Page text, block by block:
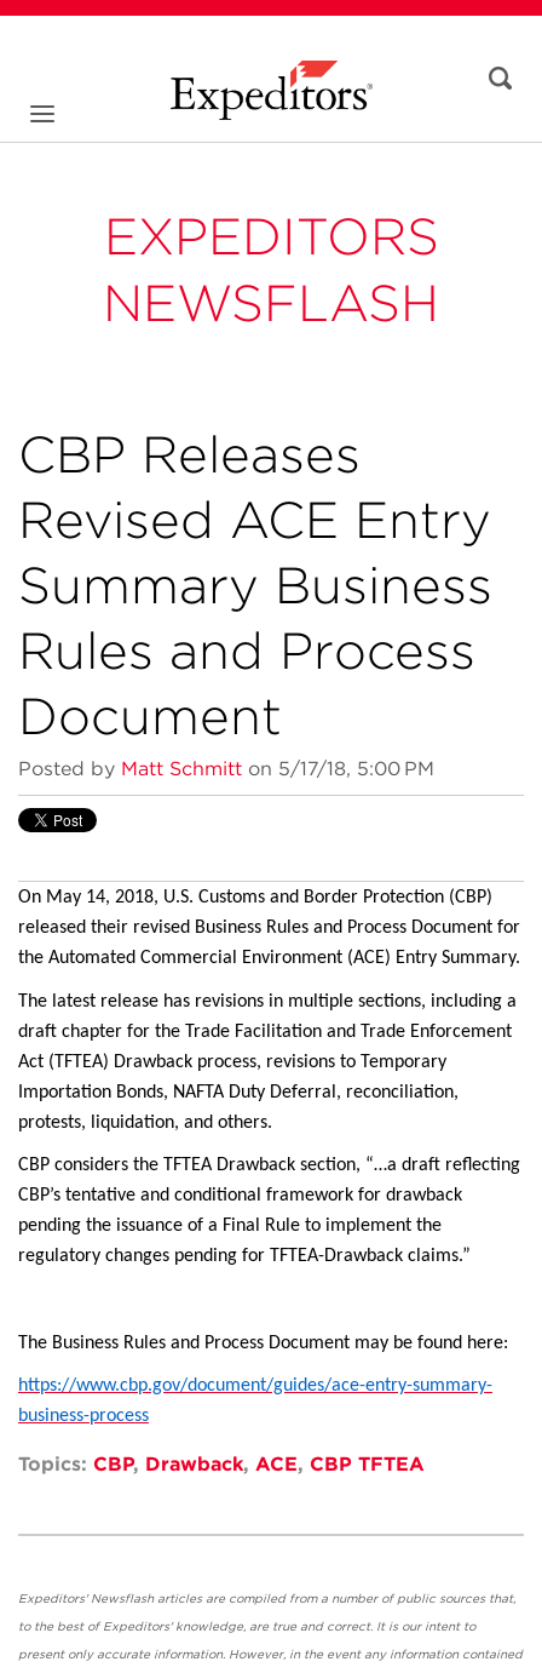
EXPEDITORS
NEWSFLASH
CBP Releases
Revised ACE Entry
Summary Business
Rules and Process
Document
Posted by Matt Schmitt on 5/17/18, 5:00 PM
On May 14, 2018, U.S. Customs and Border Protection (CBP)
released their revised Business Rules and Process Document for
the Automated Commercial Environment (ACE) Entry Summary.
The latest release has revisions in multiple sections, including a
draft chapter for the Trade Facilitation and Trade Enforcement
Act (TFTEA) Drawback process, revisions to Temporary
Importation Bonds, NAFTA Duty Deferral, reconciliation,
protests, liquidation, and others.
CBP considers the TFTEA Drawback section, “…a draft reflecting
CBP’s tentative and conditional framework for drawback
pending the issuance of a Final Rule to implement the
regulatory changes pending for TFTEA-Drawback claims.”
The Business Rules and Process Document may be found here:
https://www.cbp.gov/document/guides/ace-entry-summary-
business-process
Topics: CBP, Drawback, ACE, CBP TFTEA
Expeditors' Newsflash articles are compiled from a number of public sources that,
to the best of Expeditors' knowledge, are true and correct. It is our intent to
present only accurate information. However, in the event any information contained